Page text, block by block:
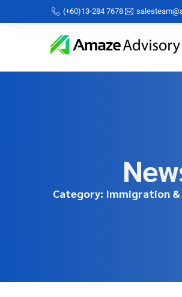
(+60)13-284 7678
Category: Immigration